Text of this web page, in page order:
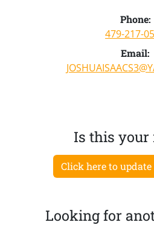
Phone:
479-217-
Email:
Is this your
Click here to
Looking for